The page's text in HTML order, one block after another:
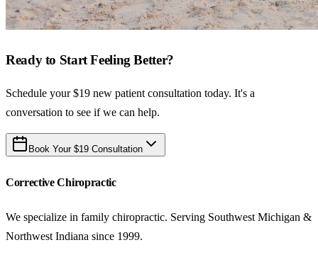
Ready to Start Feeling Better?
Schedule your $19 new patient consultation today. It's a
conversation to see if we can help.
Book Your $19 Consultation
Corrective Chiropractic
We specialize in family chiropractic. Serving Southwest Michigan &
Northwest Indiana since 1999.